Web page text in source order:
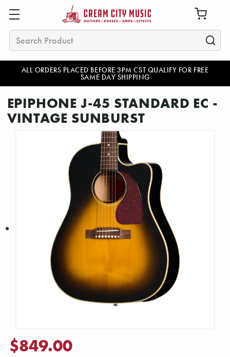
ALL ORDERS PLACED BEFORE 3PM CST QUALIFY FOR FREE
SAME DAY SHIPPING
Search
EPIPHONE J-45 STANDARD EC -
VINTAGE SUNBURST
$849.00